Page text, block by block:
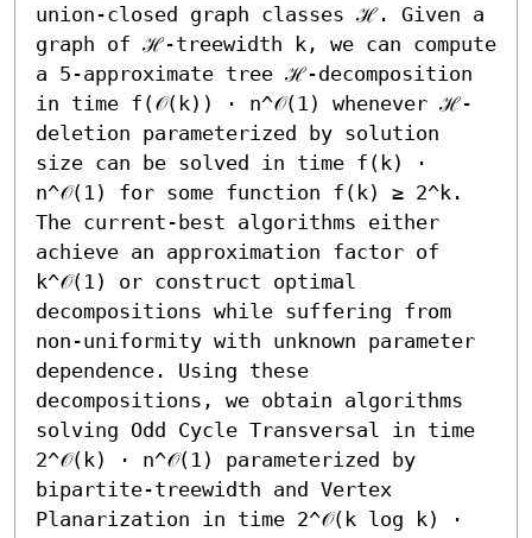
union-closed graph classes ℋ. Given a
graph of ℋ-treewidth k, we can compute
a 5-approximate tree ℋ-decomposition
in time f(𝒪(k)) ⋅ n^𝒪(1) whenever ℋ-
deletion parameterized by solution
size can be solved in time f(k) ⋅
n^𝒪(1) for some function f(k) ≥ 2^k.
The current-best algorithms either
achieve an approximation factor of
k^𝒪(1) or construct optimal
decompositions while suffering from
non-uniformity with unknown parameter
dependence. Using these
decompositions, we obtain algorithms
solving Odd Cycle Transversal in time
2^𝒪(k) ⋅ n^𝒪(1) parameterized by
bipartite-treewidth and Vertex
Planarization in time 2^𝒪(k log k) ⋅